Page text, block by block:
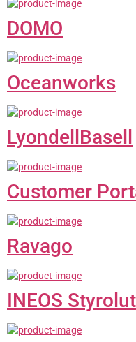
DOMO
Oceanworks
LyondellBasell
Customer
Ravago
INEOS